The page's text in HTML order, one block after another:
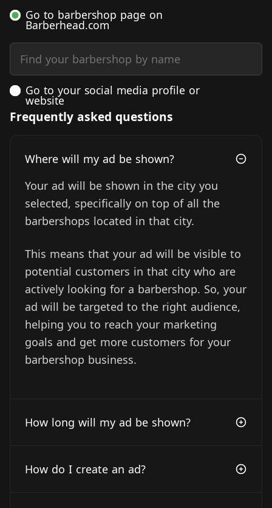
Go to barbershop page on
Barberhead.com
Find your barbershop by name
Go to your social media profile or
website
Frequently asked questions
Where will my ad be shown?
Your ad will be shown in the city you
selected, specifically on top of all the
barbershops located in that city.
This means that your ad will be visible to
potential customers in that city who are
actively looking for a barbershop. So, your
ad will be targeted to the right audience,
helping you to reach your marketing
goals and get more customers for your
barbershop business.
How long will my ad be shown?
How do I create an ad?